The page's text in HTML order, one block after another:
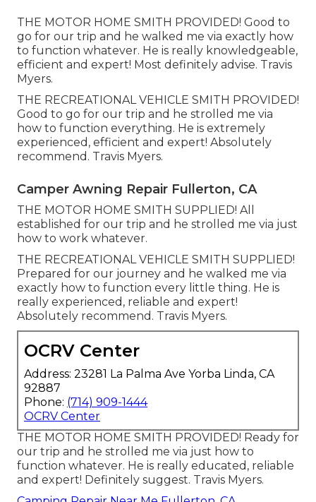
THE MOTOR HOME SMITH PROVIDED! Good to
go for our trip and he walked me via exactly how
to function whatever. He is really knowledgeable,
efficient and expert! Most definitely advise. Travis
Myers.
THE RECREATIONAL VEHICLE SMITH PROVIDED!
Good to go for our trip and he strolled me via
how to function everything. He is extremely
experienced, efficient and expert! Absolutely
recommend. Travis Myers.
Camper Awning Repair Fullerton, CA
THE MOTOR HOME SMITH SUPPLIED! All
established for our trip and he strolled me via just
how to work whatever.
THE RECREATIONAL VEHICLE SMITH SUPPLIED!
Prepared for our journey and he walked me via
exactly how to function every little thing. He is
really experienced, reliable and expert!
Absolutely recommend. Travis Myers.
OCRV Center
Address: 23281 La Palma Ave Yorba Linda, CA
92887
Phone: (714) 909-1444
OCRV Center
THE MOTOR HOME SMITH PROVIDED! Ready for
our trip and he strolled me via just how to
function whatever. He is really educated, reliable
and expert! Definitely suggest. Travis Myers.